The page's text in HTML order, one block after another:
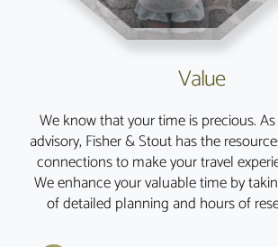
Value
We know that your time is precious.
advisory, Fisher & Stout has the
connections to make your travel
We enhance your valuable time by
of detailed planning and hours of